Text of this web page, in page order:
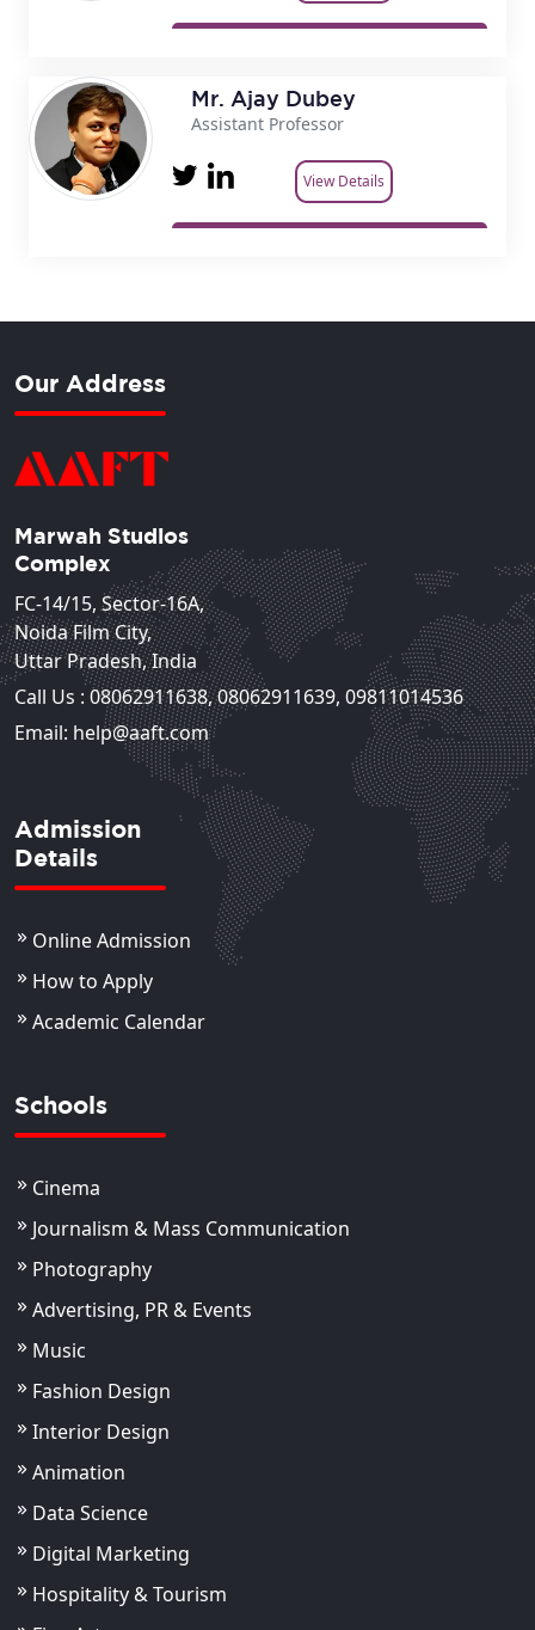
Mr. Ajay Dubey
Assistant Professor
View Details
Our Address
Marwah Studios
Complex
FC-14/15, Sector-16A,
Noida Film City,
Uttar Pradesh, India
Call Us : 08062911638,08062911639, 09811014536
Email: help@aaft.com
Admission
Details
Online Admission
How to Apply
Academic Calendar
Schools
Cinema
Journalism & Mass Communication
Photography
Advertising, PR & Events
Music
Fashion Design
Interior Design
Animation
Data Science
Digital Marketing
Hospitality & Tourism